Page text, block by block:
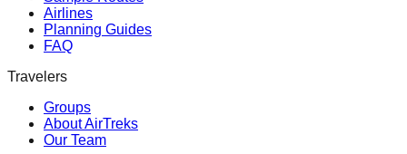
Airlines
Planning Guides
FAQ
Travelers
Groups
About AirTreks
Our Team